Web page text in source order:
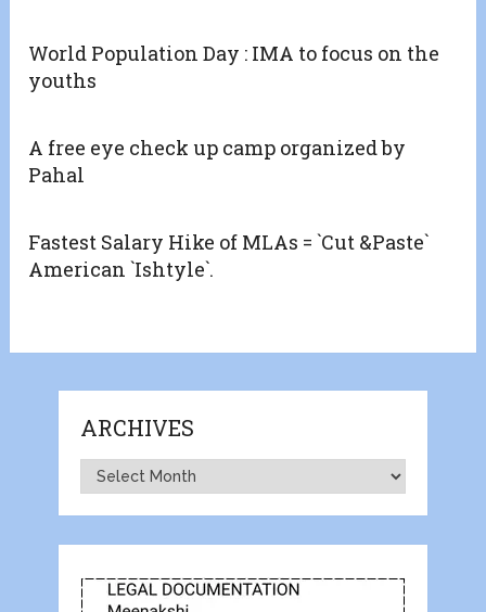
World Population Day : IMA to focus on the
youths
A free eye check up camp organized by
Pahal
Fastest Salary Hike of MLAs = `Cut &Paste`
American `Ishtyle`.
ARCHIVES
Archives